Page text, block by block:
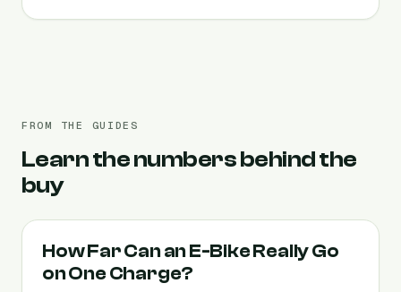
FROM THE GUIDES
Learn the numbers behind the
buy
RANGE
How Far Can an E-Bike Really Go
on One Charge?